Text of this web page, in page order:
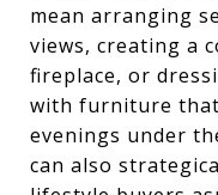
mean arranging
views, creating a
fireplace, or
with furniture
evenings under
can also